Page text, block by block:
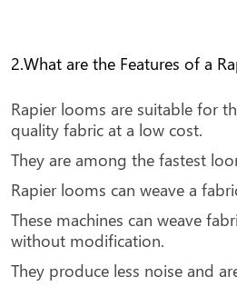
2.What are the Features of a
Rapier looms are suitable for
quality fabric at a low cost.
They are among the fastest
Rapier looms can weave a
These machines can weave
without modification.
They produce less noise and